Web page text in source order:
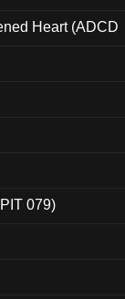
Heart (ADCD
079)